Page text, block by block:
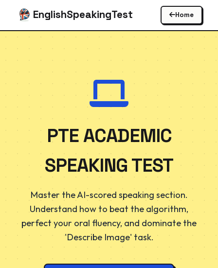
EnglishSpeakingTest Home
PTE ACADEMIC
SPEAKING TEST
Master the AI-scored speaking section.
Understand how to beat the algorithm,
perfect your oral fluency, and dominate the
'Describe Image' task.